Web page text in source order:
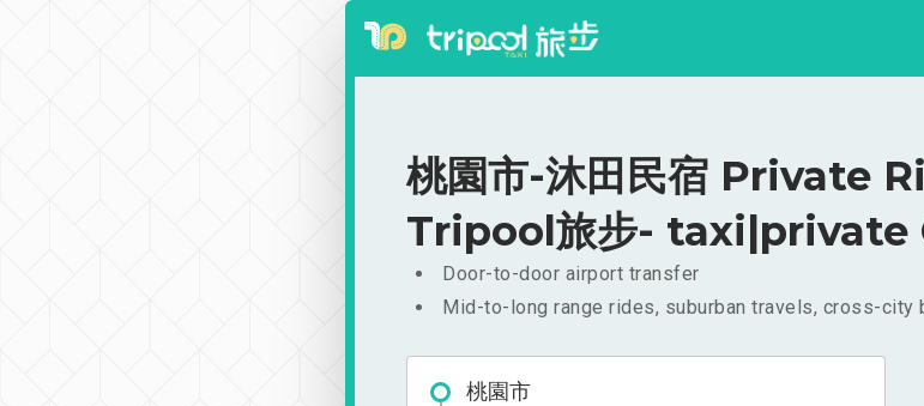
桃園市-沐田民宿 Private
Tripool旅步- taxi|private
Door-to-door airport transfer
Mid-to-long range rides, suburban travels, cross-city
桃園市